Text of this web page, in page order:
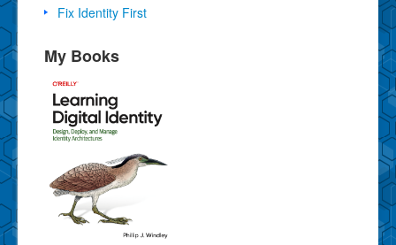
Fix Identity First
My Books